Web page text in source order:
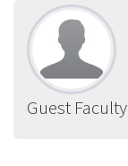
Guest Faculty